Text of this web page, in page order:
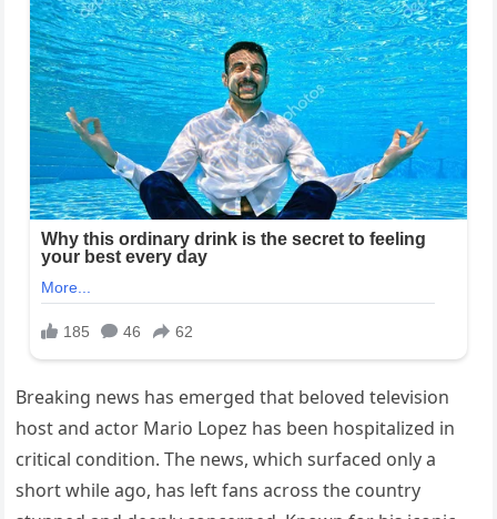
Breaking news has emerged that beloved television
host and actor Mario Lopez has been hospitalized in
critical condition. The news, which surfaced only a
short while ago, has left fans across the country